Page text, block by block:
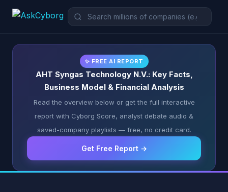
✨ FREE AI REPORT
AHT Syngas Technology N.V.: Key Facts,
Business Model & Financial Analysis
Read the overview below or get the full interactive
report with Cyborg Score, analyst debate audio &
saved-company playlists — free, no credit card.
Get Free Report →